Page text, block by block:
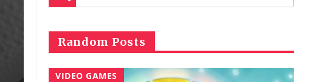
Random Posts
VIDEO GAMES